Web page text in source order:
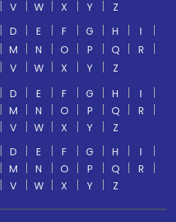
V W X Y
Z
D E F G H
I
M N O P Q
R
V W X Y
Z
D E F G H
I
M N O P Q
R
V W X Y
Z
D E F G H
I
M N O P Q
R
V W X Y Z